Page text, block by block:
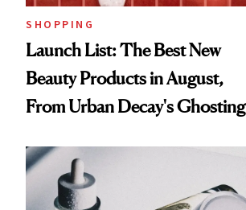
SHOPPING
Launch List: The Best New
Beauty Products in August,
From Urban Decay's Ghosting
Treatment